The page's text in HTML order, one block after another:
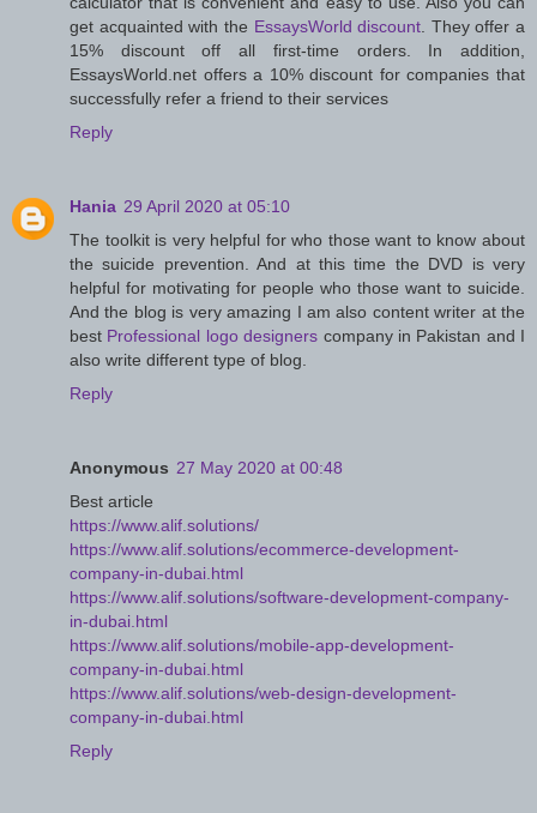
get acquainted with the EssaysWorld discount . They offer a
15% discount off all first-time orders. In addition,
EssaysWorld.net offers a 10% discount for companies that
successfully refer a friend to their services
Reply
Hania 29 April 2020 at 05:10
The toolkit is very helpful for who those want to know about
the suicide prevention. And at this time the DVD is very
helpful for motivating for people who those want to suicide.
And the blog is very amazing I am also content writer at the
best Professional logo designers company in Pakistan and I
also write different type of blog.
Reply
Anonymous 27 May 2020 at 00:48
Best article
https://www.alif.solutions/
https://www.alif.solutions/ecommerce-development-
company-in-dubai.html
https://www.alif.solutions/software-development-company-
in-dubai.html
https://www.alif.solutions/mobile-app-development-
company-in-dubai.html
https://www.alif.solutions/web-design-development-
company-in-dubai.html
Reply